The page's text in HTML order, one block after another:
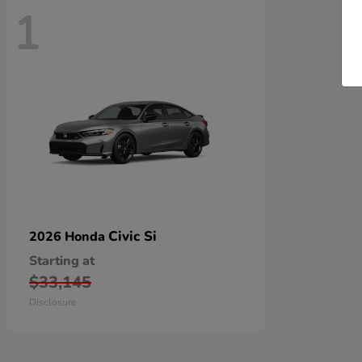
1
2026 Honda Civic Si
Starting at
$33,145
Disclosure